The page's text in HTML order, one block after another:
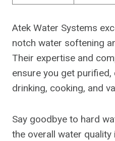
Atek Water Systems
notch water softening
Their expertise and
ensure you get
drinking, cooking, and
Say goodbye to hard
the overall water